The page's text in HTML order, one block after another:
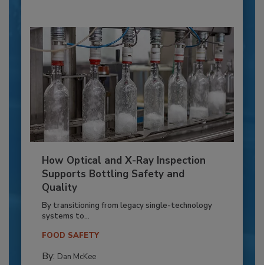
How Optical and X-Ray Inspection
Supports Bottling Safety and
Quality
By transitioning from legacy single-technology
systems to...
FOOD SAFETY
By: Dan McKee